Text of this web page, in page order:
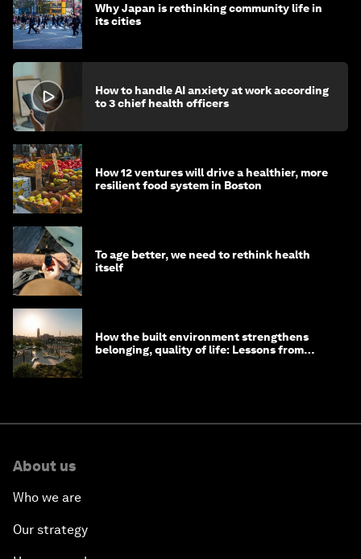
Why Japan is rethinking community life in
its cities
How to handle AI anxiety at work according
to 3 chief health officers
How 12 ventures will drive a healthier, more
resilient food system in Boston
To age better, we need to rethink health
itself
How the built environment strengthens
belonging, quality of life: Lessons from
About us
Who we are
Our strategy